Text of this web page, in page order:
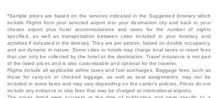
*Sample prices are based on the services indicated in the Suggested Itinerary which
include Flights from your selected airport into your destination city and back to your
chosen airport plus hotel accommodations and taxes for the number of nights
specified, as well as transportation between cities included in your itinerary, and
activities if indicated in the itinerary. They are per person, based on double occupancy,
and are dynamic in nature. Some cities or hotels may charge local taxes or resort fees
that can only be collected by the hotel at the destination. Travel insurance is not part
of the listed prices and is also customizable and optional for the traveler.
Flights include all applicable airline taxes and fuel surcharges. Baggage fees, such as
those for carry-on or checked luggage, as well as seat assignments, may not be
included in some fares and may vary depending on the carrier's policies. Prices do not
include any entrance or visa fees that may be charged at international airports.